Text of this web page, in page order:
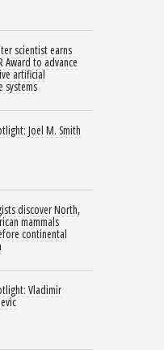
scientist earns
Award to advance
artificial
systems
Joel M. Smith
discover North,
mammals
continental
Vladimir